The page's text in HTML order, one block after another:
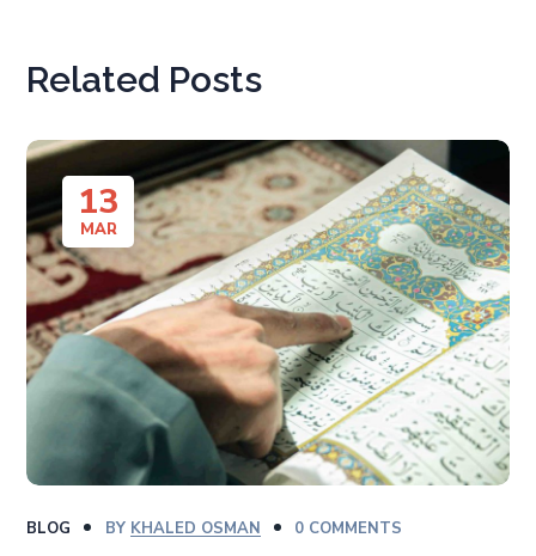
Related Posts
13
MAR
BLOG BY KHALED OSMAN 0 COMMENTS